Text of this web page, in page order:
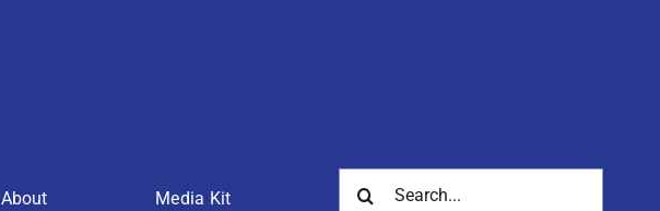
About Media Kit
for: